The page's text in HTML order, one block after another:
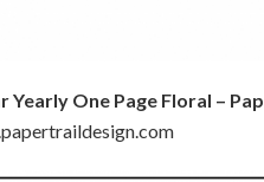
Yearly One Page Floral –